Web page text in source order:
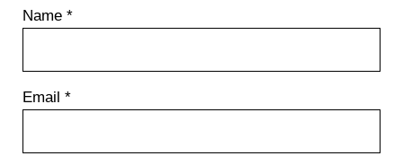
Name *
Email *